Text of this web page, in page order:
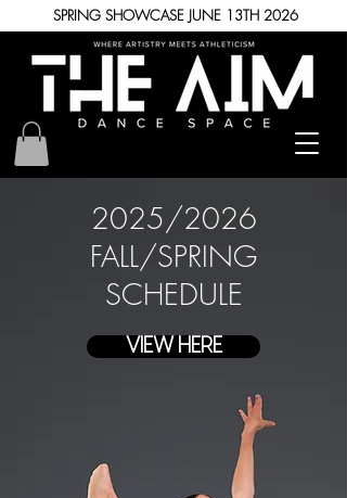
SPRING SHOWCASE JUNE 13TH 2026
2025/2026
FALL/SPRING
SCHEDULE
VIEW HERE